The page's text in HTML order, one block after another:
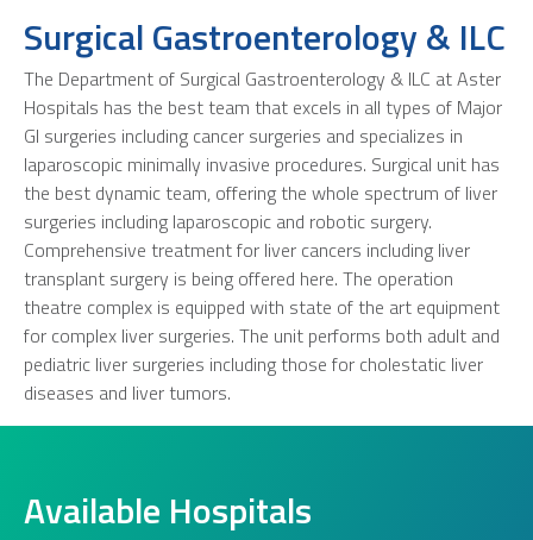
Surgical Gastroenterology & ILC
The Department of Surgical Gastroenterology & ILC at Aster
Hospitals has the best team that excels in all types of Major
GI surgeries including cancer surgeries and specializes in
laparoscopic minimally invasive procedures. Surgical unit has
the best dynamic team, offering the whole spectrum of liver
surgeries including laparoscopic and robotic surgery.
Comprehensive treatment for liver cancers including liver
transplant surgery is being offered here. The operation
theatre complex is equipped with state of the art equipment
for complex liver surgeries. The unit performs both adult and
pediatric liver surgeries including those for cholestatic liver
diseases and liver tumors.
Available Hospitals